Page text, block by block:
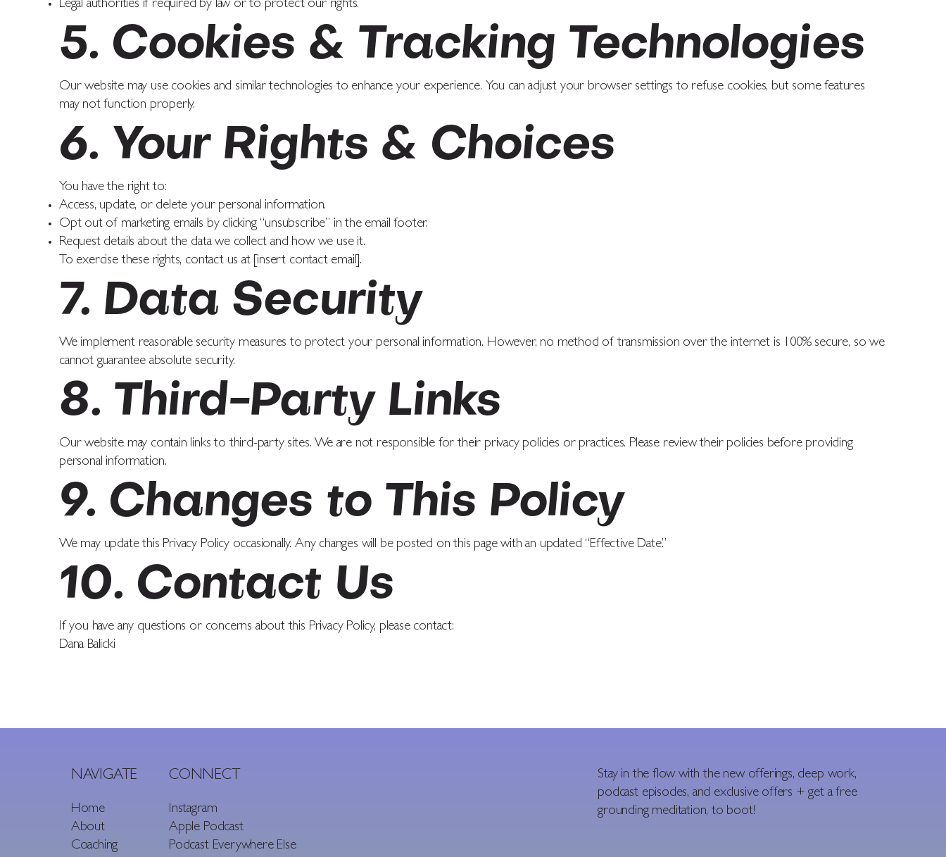
Legal authorities if required by law or to protect our rights.
5. Cookies & Tracking Technologies
Our website may use cookies and similar technologies to enhance your experience. You can adjust your browser settings to refuse cookies, but some features
may not function properly.
6. Your Rights & Choices
You have the right to:
Access, update, or delete your personal information.
Opt out of marketing emails by clicking “unsubscribe” in the email footer.
Request details about the data we collect and how we use it.
To exercise these rights, contact us at [insert contact email].
7. Data Security
We implement reasonable security measures to protect your personal information. However, no method of transmission over the internet is 100% secure, so we
cannot guarantee absolute security.
8. Third-Party Links
Our website may contain links to third-party sites. We are not responsible for their privacy policies or practices. Please review their policies before providing
personal information.
9. Changes to This Policy
We may update this Privacy Policy occasionally. Any changes will be posted on this page with an updated “Effective Date.”
10. Contact Us
If you have any questions or concerns about this Privacy Policy, please contact:
Dana Balicki
NAVIGATE
Home
About
Coaching
CONNECT
Instagram
Apple Podcast
Podcast Everywhere Else
Stay in the flow with the new offerings, deep work,
podcast episodes, and exclusive offers + get a free
grounding meditation, to boot!